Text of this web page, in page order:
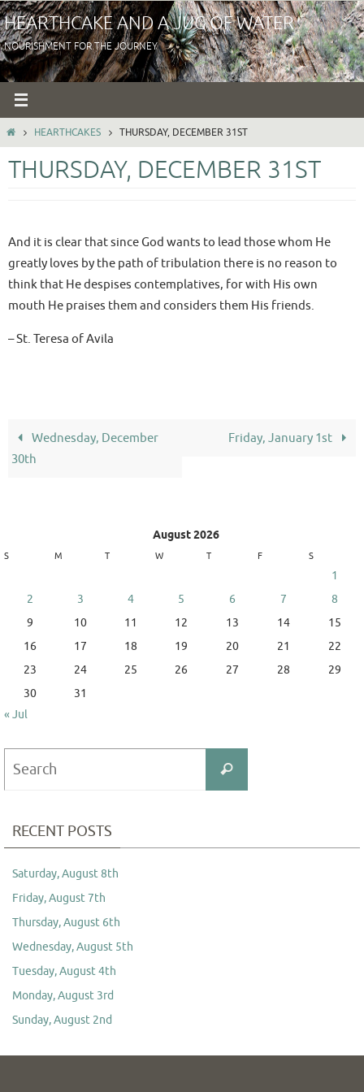
Skip
to
content
HEARTHCAKE AND A JUG OF WATER
NOURISHMENT FOR THE JOURNEY
HOMEHEARTHCAKES THURSDAY, DECEMBER 31ST
THURSDAY, DECEMBER 31ST
And it is clear that since God wants to lead those whom He
greatly loves by the path of tribulation there is no reason to
think that He despises contemplatives, for with His own
mouth He praises them and considers them His friends.
– St. Teresa of Avila
Wednesday, December
30th
Friday, January 1st
August 2026
S M T W T F S
1
2
3 4 5 6 7
8
9
10 11 12 13 14
15
16
17 18 19 20 21
22
23
24 25 26 27 28
29
30
31
« Jul
Search
RECENT POSTS
Saturday, August 8th
Friday, August 7th
Thursday, August 6th
Wednesday, August 5th
Tuesday, August 4th
Monday, August 3rd
Sunday, August 2nd